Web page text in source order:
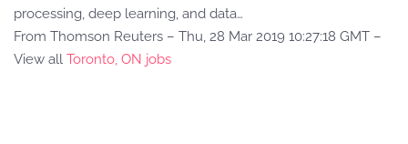
processing, deep learning, and data…
From Thomson Reuters – Thu, 28 Mar 2019 10:27:18 GMT –
View all Toronto, ON jobs